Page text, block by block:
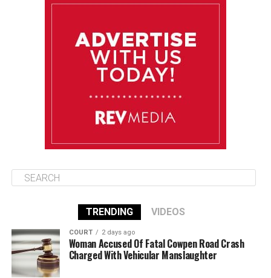
86°F 84°F
TRENDING VIDEOS
COURT 2 days ago
Woman Accused Of Fatal Cowpen Road Crash
Charged With Vehicular Manslaughter